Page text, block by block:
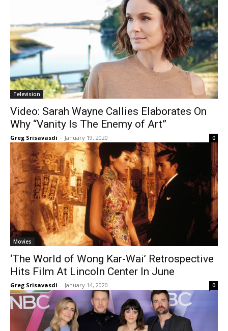
Television
Video: Sarah Wayne Callies Elaborates On
Why “Vanity Is The Enemy of Art”
Greg Srisavasdi - January 19, 2020 0
Movies
‘The World of Wong Kar-Wai’ Retrospective
Hits Film At Lincoln Center In June
Greg Srisavasdi - January 14, 2020 0